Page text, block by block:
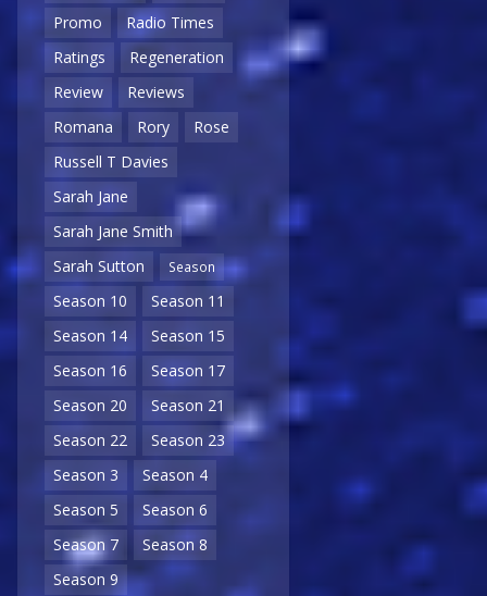
Promo
Radio Times
Ratings
Regeneration
Review
Reviews
Romana
Rory
Rose
Russell T Davies
Sarah Jane
Sarah Jane Smith
Sarah Sutton
Season
Season 10
Season 11
Season 14
Season 15
Season 16
Season 17
Season 20
Season 21
Season 22
Season 23
Season 3
Season 4
Season 5
Season 6
Season 7
Season 8
Season 9